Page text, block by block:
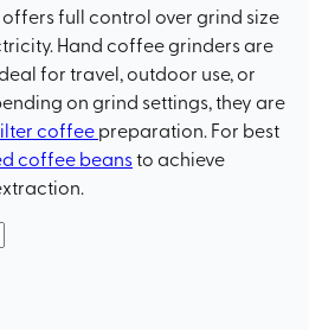
full control over grind size
Hand coffee grinders are
for travel, outdoor use, or
on grind settings, they are
coffeepreparation. For best
coffee beansto achieve